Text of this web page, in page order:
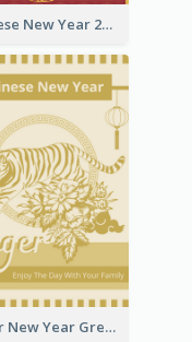
Chinese New Year 2022 Golden Greeting Card
Tiger New Year Greeting Card With Decorations